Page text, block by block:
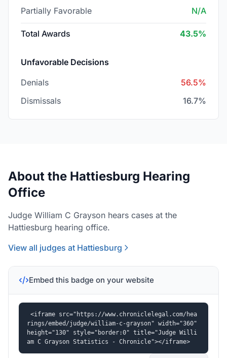
Partially Favorable N/A
Total Awards 43.5%
Unfavorable Decisions
Denials
56.5%
Dismissals
16.7%
About the Hattiesburg Hearing
Office
Judge William C Grayson hears cases at the
Hattiesburg hearing office.
View all judges at Hattiesburg
Embed this badge on your website
<iframe src="https://www.chroniclelegal.com/hea
rings/embed/judge/william-c-grayson" width="360"
height="130" style="border:0" title="Judge Willi
am C Grayson Statistics - Chronicle"></iframe>